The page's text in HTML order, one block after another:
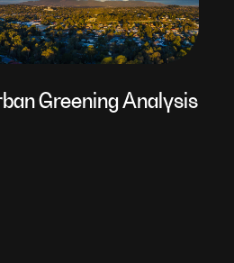
Greening Analysis